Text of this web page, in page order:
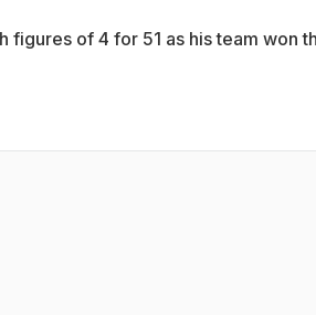
figures of 4 for 51 as his team won